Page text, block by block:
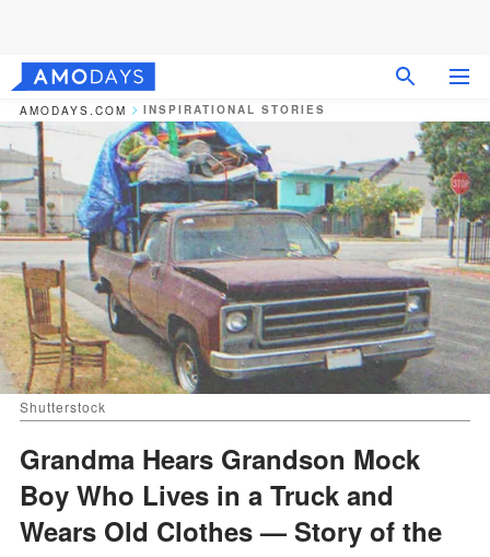
AMODAYS.COM INSPIRATIONAL STORIES
Shutterstock
Grandma Hears Grandson Mock
Boy Who Lives in a Truck and
Wears Old Clothes — Story of the